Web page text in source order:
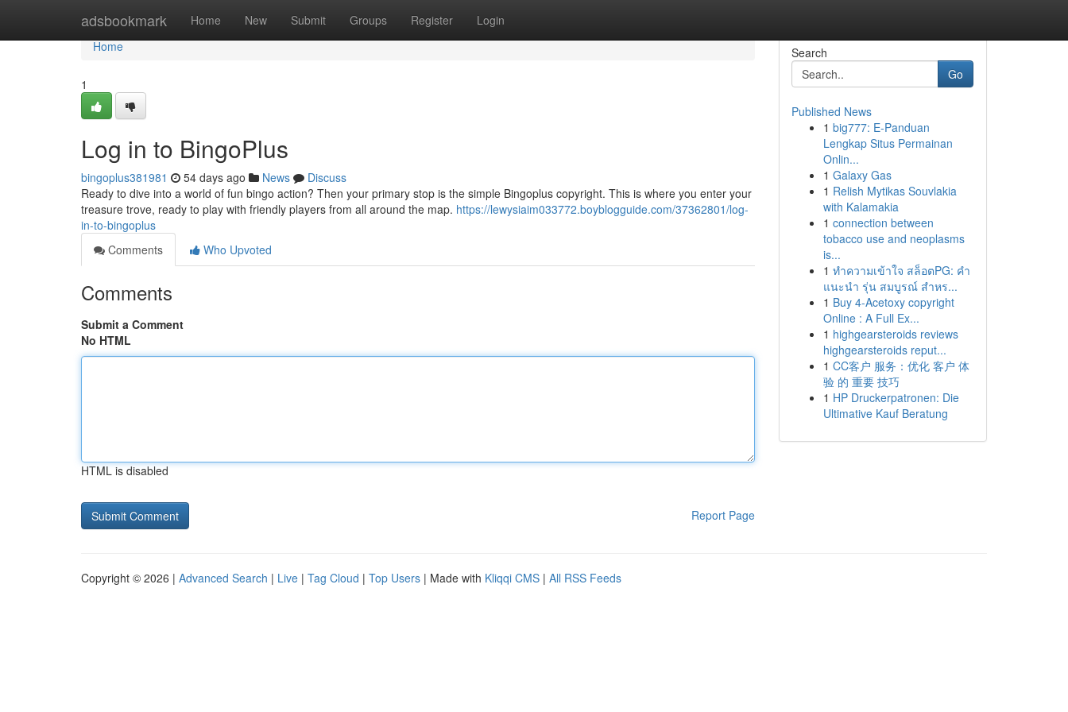
adsbookmark Home New Submit Groups Register Login
Home
Home
1
Log in to BingoPlus
bingoplus381981 54 days ago News
Discuss
Ready to dive into a world of fun bingo action? Then your primary stop is the simple Bingoplus copyright. This is where you enter your
treasure trove, ready to play with friendly players from all around the map. https://lewysiaim033772.boyblogguide.com/37362801/log-
in-to-bingoplus
Comments
Who Upvoted
Comments
Submit a Comment
No HTML
HTML is disabled
Report Page
Search
Go
Published News
1 big777: E-Panduan
Lengkap Situs Permainan
Onlin...
1 Galaxy Gas
1 Relish Mytikas Souvlakia
with Kalamakia
1 connection between
tobacco use and neoplasms
is...
1 ทำความเข้าใจ สล็อตPG: คำ
แนะนำ รุ่น สมบูรณ์ สำหร...
1 Buy 4-Acetoxy copyright
Online : A Full Ex...
1 highgearsteroids reviews
highgearsteroids reput...
1 CC客户 服务：优化 客户 体
验 的 重要 技巧
1 HP Druckerpatronen: Die
Ultimative Kauf Beratung
Copyright © 2026 | Advanced Search | Live | Tag Cloud | Top Users | Made with Kliqqi CMS | All RSS Feeds